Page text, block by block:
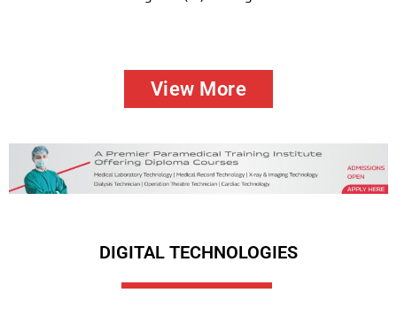
View More
DIGITAL TECHNOLOGIES